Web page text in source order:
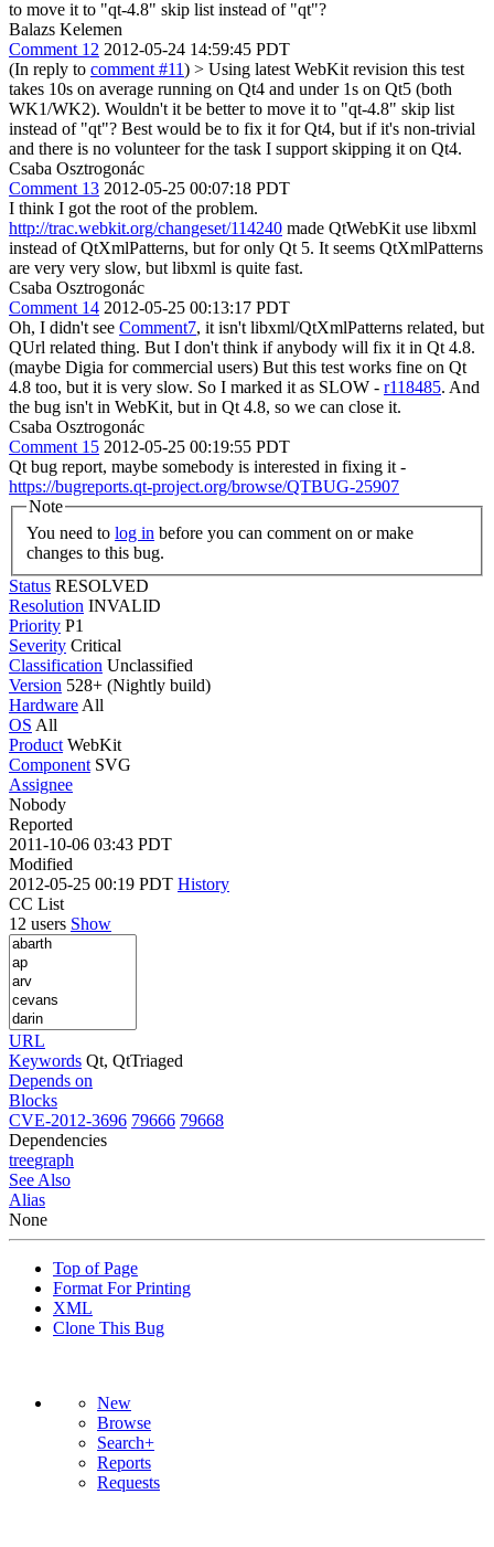
to move it to "qt-4.8" skip list instead of "qt"?
Balazs Kelemen
Comment 12 2012-05-24 14:59:45 PDT
(In reply to comment #11) > Using latest WebKit revision this test
takes 10s on average running on Qt4 and under 1s on Qt5 (both
WK1/WK2). Wouldn't it be better to move it to "qt-4.8" skip list
instead of "qt"? Best would be to fix it for Qt4, but if it's non-trivial
and there is no volunteer for the task I support skipping it on Qt4.
Csaba Osztrogonác
Comment 13 2012-05-25 00:07:18 PDT
I think I got the root of the problem.
http://trac.webkit.org/changeset/114240 made QtWebKit use libxml
instead of QtXmlPatterns, but for only Qt 5. It seems QtXmlPatterns
are very very slow, but libxml is quite fast.
Csaba Osztrogonác
Comment 14 2012-05-25 00:13:17 PDT
Oh, I didn't see Comment7, it isn't libxml/QtXmlPatterns related, but
QUrl related thing. But I don't think if anybody will fix it in Qt 4.8.
(maybe Digia for commercial users) But this test works fine on Qt
4.8 too, but it is very slow. So I marked it as SLOW - r118485. And
the bug isn't in WebKit, but in Qt 4.8, so we can close it.
Csaba Osztrogonác
Comment 15 2012-05-25 00:19:55 PDT
Qt bug report, maybe somebody is interested in fixing it -
https://bugreports.qt-project.org/browse/QTBUG-25907
Note
You need to log in
changes to this bug.
Status RESOLVED
Resolution INVALID
Priority P1
Severity Critical
Classification Unclassified
Version 528+ (Nightly build)
Hardware All
OS All
Product WebKit
Component SVG
Assignee
Nobody
Reported
2011-10-06 03:43 PDT
Modified
2012-05-25 00:19 PDT History
CC List
12 users Show
URL
Keywords Qt, QtTriaged
Depends on
Blocks
CVE-2012-3696 79666 79668
Dependencies
treegraph
See Also
Alias
None
Top of Page
Format For Printing
XML
Clone This Bug
New
Browse
Search+
Reports
Requests